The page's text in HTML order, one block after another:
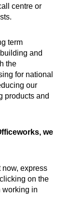
centre or
term
and
the
for national
our
products and
we
now, express
on the
working in